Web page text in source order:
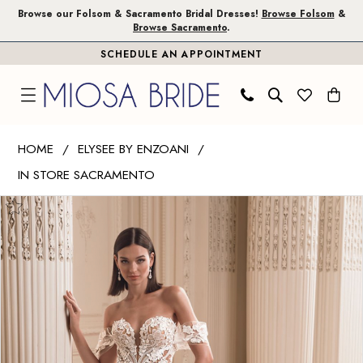
Skip
Skip
Enable
impaired
Pause
content
Browse our Folsom & Sacramento Bridal Dresses! Browse Folsom&
Browse Sacramento.
SCHEDULE AN APPOINTMENT
Enzoani
|
Miosa
Bride
HOME
ELYSEE BY ENZOANI
IN STORE SACRAMENTO
Products
Views
Carousel
Skip
to
end
PAUSE AUTOPLAY
PREVIOUS SLIDE
NEXT SLIDE
0
1